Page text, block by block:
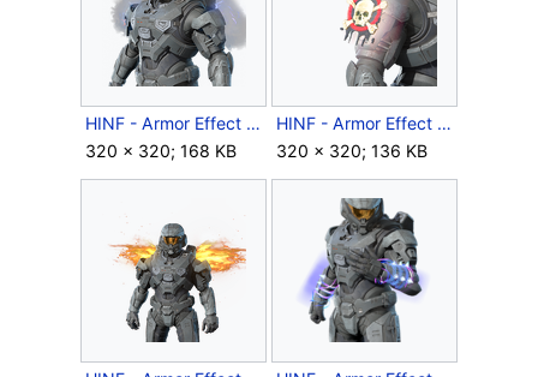
HINF - Armor Effect icon - Inclement Weather.png
320 × 320; 168 KB
HINF - Armor Effect icon - Jolly Roger Sigil.png
320 × 320; 136 KB